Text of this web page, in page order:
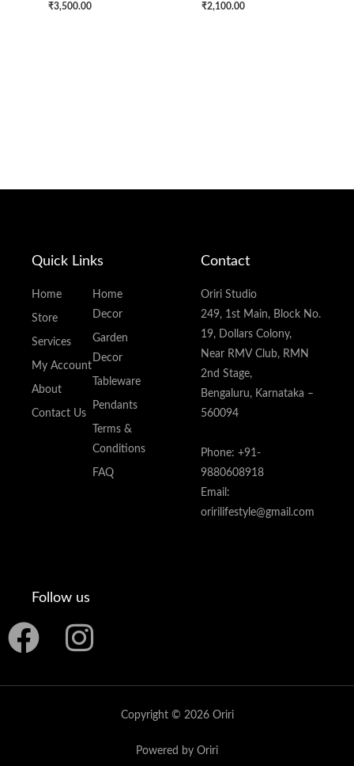
₹3,500.00 ₹2,100.00
Quick Links
Home
Store
Services
My Account
About
Contact Us
Home
Decor
Garden
Decor
Tableware
Pendants
Terms &
Conditions
FAQ
Contact
Oriri Studio
249, 1st Main, Block No.
19, Dollars Colony,
Near RMV Club, RMN
2nd Stage,
Bengaluru, Karnataka –
560094
Phone: +91-
9880608918
Email:
oririlifestyle@gmail.com
Follow us
F
I
Copyright © 2026 Oriri
Powered by Oriri